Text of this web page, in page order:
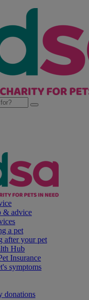
& advice
a pet
after your pet
Hub
Insurance
symptoms
donations